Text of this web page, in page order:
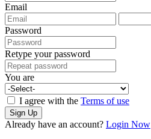
Email
Password
Retype your password
You are
I agree with the Terms of use
Sign Up
Already have an account? Login Now